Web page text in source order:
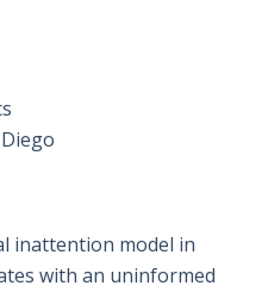
inattention model in
with an uninformed